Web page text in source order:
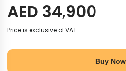
AED 34,900
Price is exclusive of VAT
Buy Now